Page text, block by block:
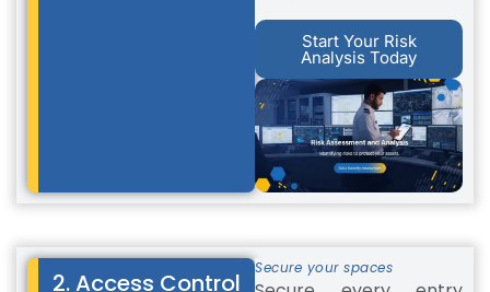
Start Your Risk
Analysis Today
2. Access Control
Secure your spaces